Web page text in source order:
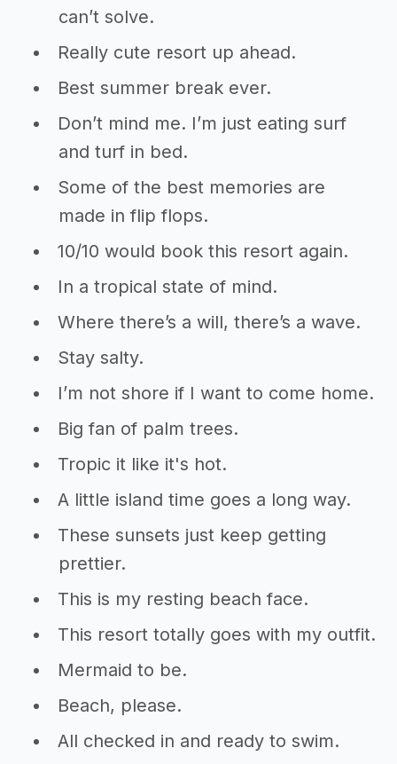
can’t solve.
Really cute resort up ahead.
Best summer break ever.
Don’t mind me. I’m just eating surf
and turf in bed.
Some of the best memories are
made in flip flops.
10/10 would book this resort again.
In a tropical state of mind.
Where there’s a will, there’s a wave.
Stay salty.
I’m not shore if I want to come home.
Big fan of palm trees.
Tropic it like it's hot.
A little island time goes a long way.
These sunsets just keep getting
prettier.
This is my resting beach face.
This resort totally goes with my outfit.
Mermaid to be.
Beach, please.
All checked in and ready to swim.